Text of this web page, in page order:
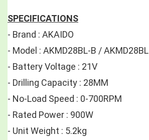
SPECIFICATIONS
- Brand : AKAIDO
- Model : AKMD28BL-B / AKMD28BL
- Battery Voltage : 21V
- Drilling Capacity : 28MM
- No-Load Speed : 0-700RPM
- Rated Power : 900W
- Unit Weight : 5.2kg